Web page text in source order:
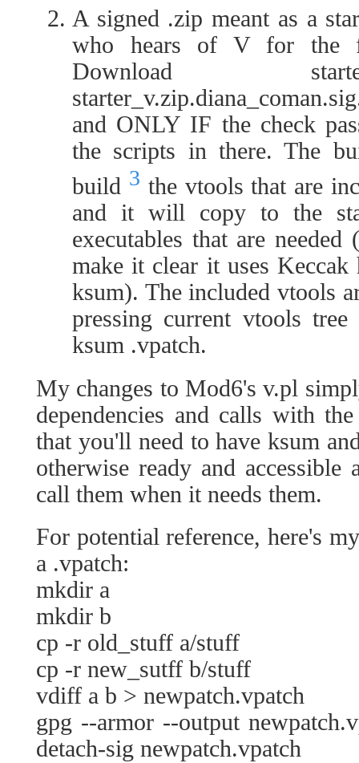
A signed .zip meant as a
who hears of V for the
Download
and ONLY IF the check
the scripts in there. The
build 3 the vtools that are
and it will copy to the
executables that are
make it clear it uses
ksum). The included vtools
pressing current vtools
ksum .vpatch.
My changes to Mod6's v.pl
dependencies and calls with
that you'll need to have ksum
otherwise ready and
call them when it needs them.
For potential reference, here's
a .vpatch:
mkdir a
mkdir b
cp -r old_stuff a/stuff
cp -r new_sutff b/stuff
vdiff a b > newpatch.vpatch
gpg --armor --output
detach-sig newpatch.vpatch